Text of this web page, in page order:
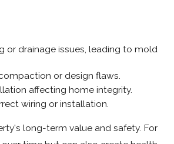
or drainage issues, leading to mold
or design flaws.
affecting home integrity.
wiring or installation.
long-term value and safety. For